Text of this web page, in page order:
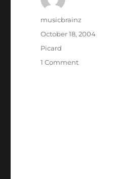
Author
musicbrainz
Posted
on
October 18, 2004
Categories
Picard
1 Commenton